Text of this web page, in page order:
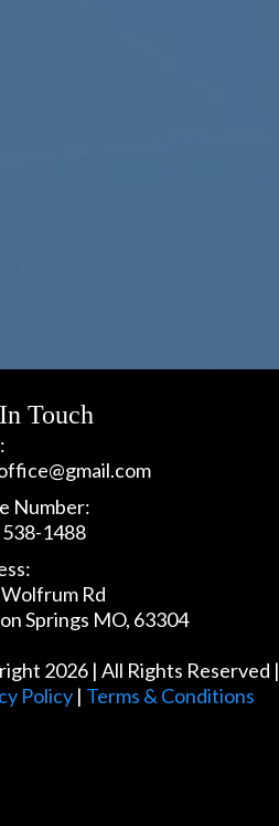
Touch
Number:
1488
Rd
Springs MO, 63304
2026 | All Rights Reserved |
Policy | Terms & Conditions